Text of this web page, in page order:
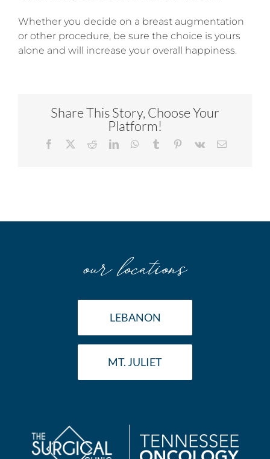
Whether you decide on a breast augmentation
or other procedure, be sure the choice is yours
alone and will increase your overall happiness.
Share This Story, Choose Your
Platform!
Facebook RedditLinkedInWhatsApp
Tumblr Pinterest
Vk Email
our locations
LEBANON
MT. JULIET